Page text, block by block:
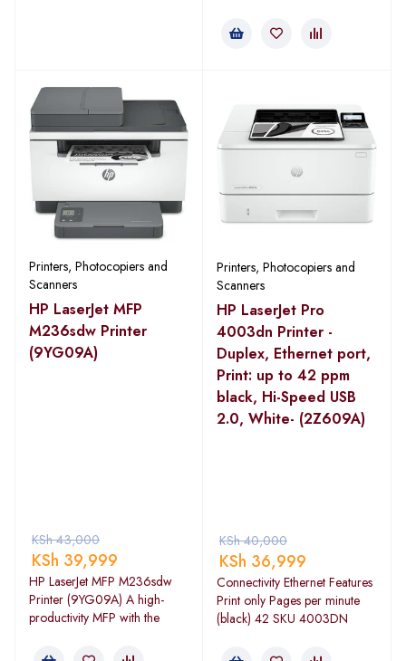
Printers, Photocopiers and
Scanners
HP LaserJet MFP
M236sdw Printer
(9YG09A)
KSh43,000
KSh 39,999
HP LaserJet MFP M236sdw
Printer (9YG09A) A high-
productivity MFP with the
Printers, Photocopiers and
Scanners
HP LaserJet Pro
4003dn Printer -
Duplex, Ethernet port,
Print: up to 42 ppm
black, Hi-Speed USB
2.0, White- (2Z609A)
KSh40,000
KSh 36,999
Connectivity Ethernet Features
Print only Pages per minute
(black) 42 SKU 4003DN